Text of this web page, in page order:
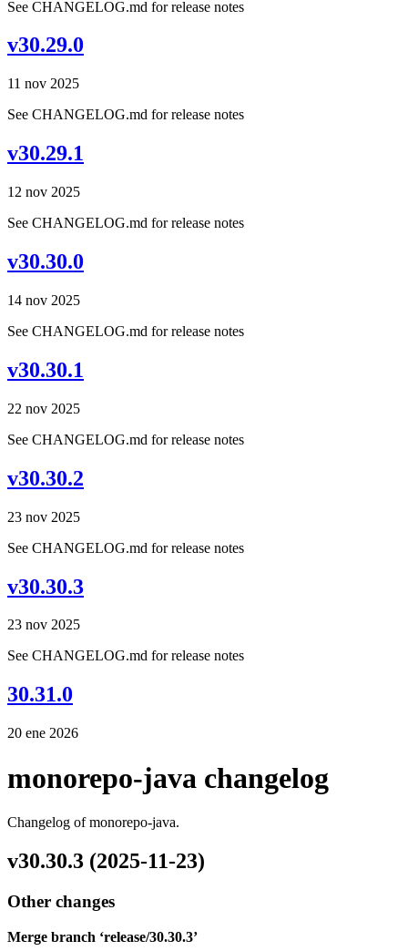
See CHANGELOG.md for release notes
v30.29.0
11 nov 2025
See CHANGELOG.md for release notes
v30.29.1
12 nov 2025
See CHANGELOG.md for release notes
v30.30.0
14 nov 2025
See CHANGELOG.md for release notes
v30.30.1
22 nov 2025
See CHANGELOG.md for release notes
v30.30.2
23 nov 2025
See CHANGELOG.md for release notes
v30.30.3
23 nov 2025
See CHANGELOG.md for release notes
30.31.0
20 ene 2026
monorepo-java changelog
Changelog of monorepo-java.
v30.30.3 (2025-11-23)
Other changes
Merge branch ‘release/30.30.3’